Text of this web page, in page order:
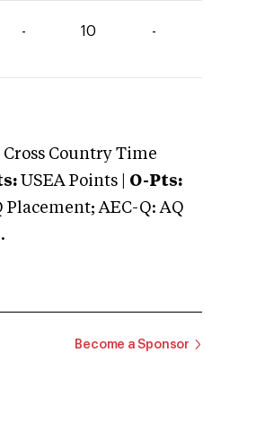
- 10 -
Cross Country Time
USEA Points | O-Pts:
Placement; AEC-Q: AQ
Become a Sponsor